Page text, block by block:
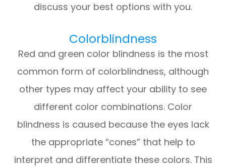
discuss your best options with you.
Colorblindness
Red and green color blindness is the most
common form of colorblindness, although
other types may affect your ability to see
different color combinations. Color
blindness is caused because the eyes lack
the appropriate “cones” that help to
interpret and differentiate these colors. This